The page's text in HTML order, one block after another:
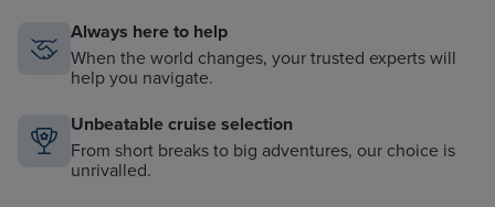
Always here to help
When the world changes, your trusted experts will
help you navigate.
Unbeatable cruise selection
From short breaks to big adventures, our choice is
unrivalled.